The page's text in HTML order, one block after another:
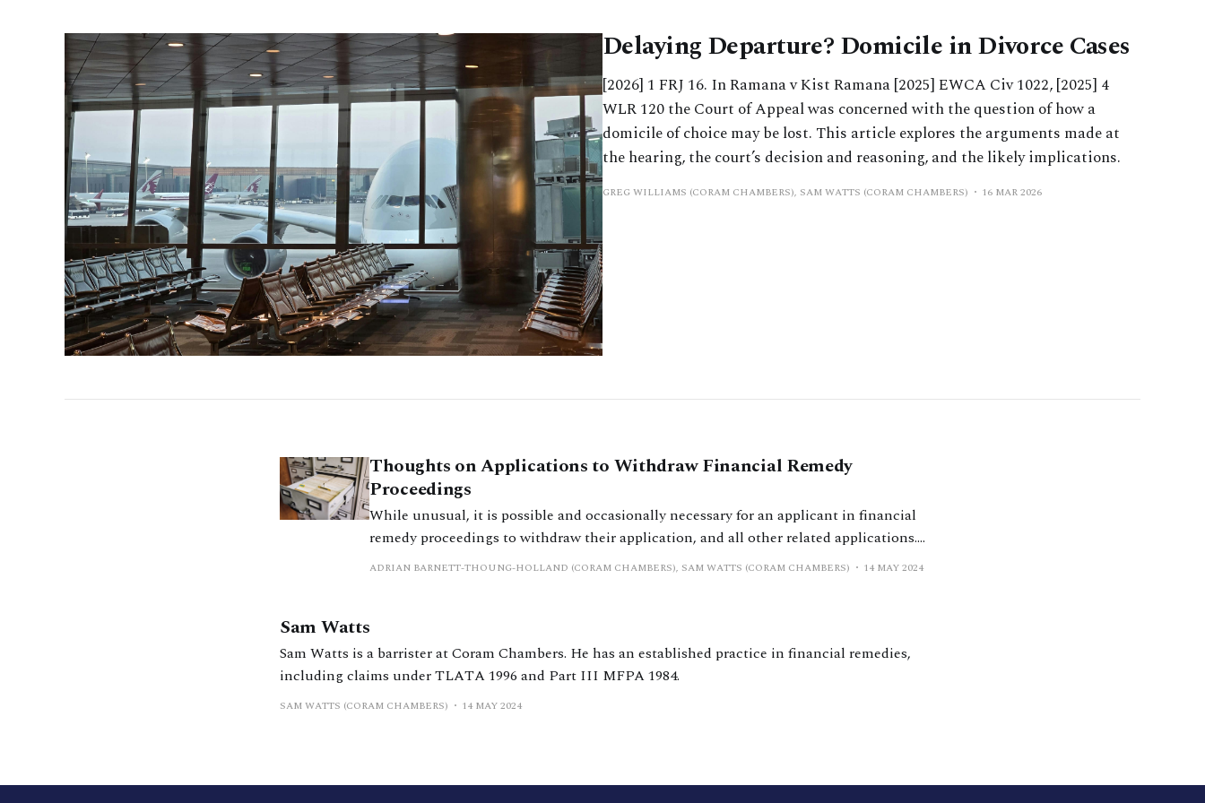
Delaying Departure? Domicile in Divorce Cases
[2026] 1 FRJ 16. In Ramana v Kist Ramana [2025] EWCA Civ 1022, [2025] 4
WLR 120 the Court of Appeal was concerned with the question of how a
domicile of choice may be lost. This article explores the arguments made at
the hearing, the court’s decision and reasoning, and the likely implications.
GREG WILLIAMS (CORAM CHAMBERS), SAM WATTS (CORAM CHAMBERS) 16 MAR 2026
Thoughts on Applications to Withdraw Financial Remedy
Proceedings
While unusual, it is possible and occasionally necessary for an applicant in financial
remedy proceedings to withdraw their application, and all other related applications.
The problem that arises commonly in this unusual situation is ‘what happens next?’
ADRIAN BARNETT-THOUNG-HOLLAND (CORAM CHAMBERS), SAM WATTS (CORAM CHAMBERS) 14 MAY 2024
Sam Watts
Sam Watts is a barrister at Coram Chambers. He has an established practice in financial remedies,
including claims under TLATA 1996 and Part III MFPA 1984.
SAM WATTS (CORAM CHAMBERS) 14 MAY 2024